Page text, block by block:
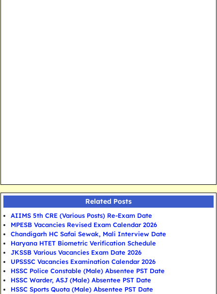
Related Posts
AIIMS 5th CRE (Various Posts) Re-Exam Date
MPESB Vacancies Revised Exam Calendar 2026
Chandigarh HC Safai Sewak, Mali Interview Date
Haryana HTET Biometric Verification Schedule
JKSSB Various Vacancies Exam Date 2026
UPSSSC Vacancies Examination Calendar 2026
HSSC Police Constable (Male) Absentee PST Date
HSSC Warder, ASJ (Male) Absentee PST Date
HSSC Sports Quota (Male) Absentee PST Date